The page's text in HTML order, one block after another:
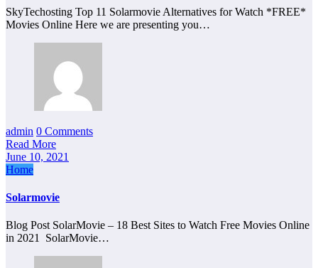
SkyTechosting Top 11 Solarmovie Alternatives for Watch *FREE*
Movies Online Here we are presenting you…
admin 0 Comments
Read More
June 10, 2021
Home
Solarmovie
Blog Post SolarMovie – 18 Best Sites to Watch Free Movies Online
in 2021 SolarMovie…